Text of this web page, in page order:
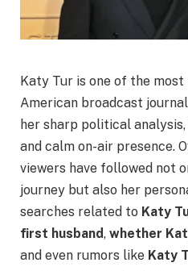
Katy Tur is one of the
American broadcast
her sharp political
and calm on-air presence.
viewers have followed not
journey but also her
searches related to Katy
first husband, whether
and even rumors like Katy